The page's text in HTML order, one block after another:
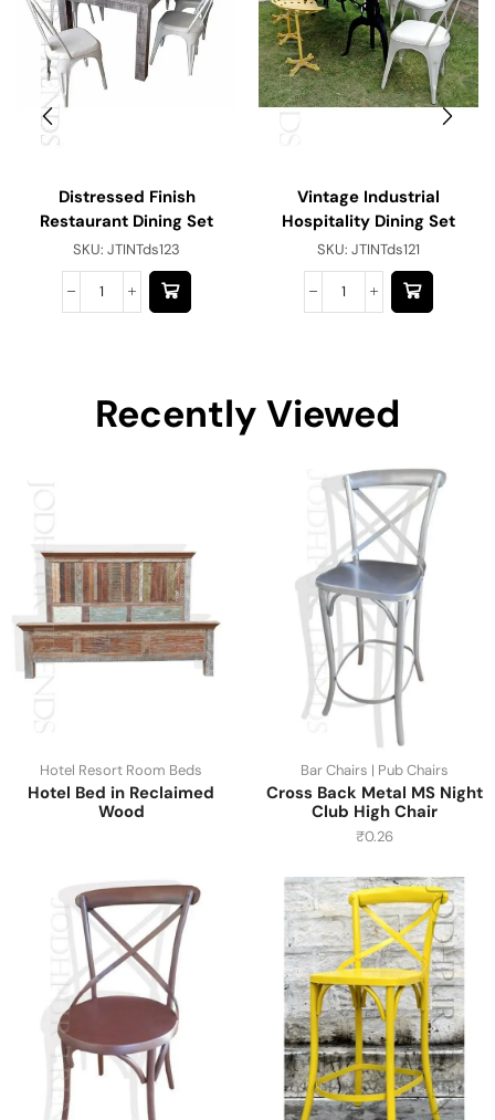
Distressed Finish
Restaurant Dining Set
SKU: JTINTds123
Vintage Industrial
Hospitality Dining Set
SKU: JTINTds121
Recently Viewed
Hotel Resort Room Beds
Hotel Bed in Reclaimed
Wood
Bar Chairs | Pub Chairs
Cross Back Metal MS Night
Club High Chair
₹0.26